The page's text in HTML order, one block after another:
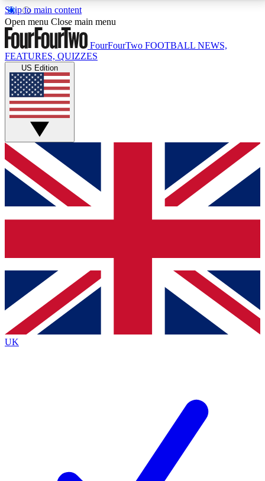
Skip to main content
17
MEMBER FEATURESACCESS AVAILABLE
Live Q&A Sessions
Weekly interactive sessions
GET CLUB ACCESS QUICK
For the quickest way to join, simply enter your email
below and get access. We will send a confirmation
and sign you up to our newsletter to keep you
Contact me with news and offers from other Future
brands
By submitting your information you agree to the Terms & Conditionsand
Privacy
Policyand are aged 16 or over.
Open menu Close main menu
FourFourTwo FOOTBALL NEWS,
FEATURES, QUIZZES
US Edition
UK